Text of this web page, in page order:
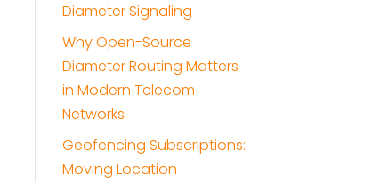
Diameter Signaling
Why Open-Source
Diameter Routing Matters
in Modern Telecom
Networks
Geofencing Subscriptions:
Moving Location